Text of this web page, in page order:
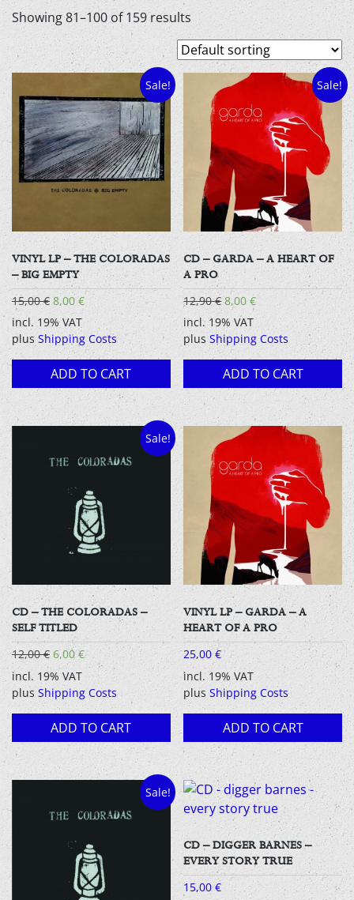
Showing 81–100 of 159 results
Sale!
VINYL LP – THE COLORADAS
– BIG EMPTY
15,00€ Original
price
was:
15,00 €.
8,00 €Current
price
is:
8,00 €.
incl. 19% VAT
plus Shipping Costs
ADD TO CART
Sale!
CD – GARDA – A HEART OF
A PRO
12,90€Original
price
was:
12,90 €.
8,00€Current
price
is:
8,00 €.
incl. 19% VAT
plusShipping Costs
ADD TO CART
Sale!
CD – THE COLORADAS –
SELF TITLED
12,00€ Original
price
was:
12,00 €.
6,00€Current
price
is:
6,00 €.
incl. 19% VAT
plusShipping Costs
ADD TO CART
VINYL LP – GARDA – A
HEART OF A PRO
25,00€
incl. 19% VAT
plusShipping Costs
ADD TO CART
Sale!
CD – DIGGER BARNES –
EVERY STORY TRUE
15,00€